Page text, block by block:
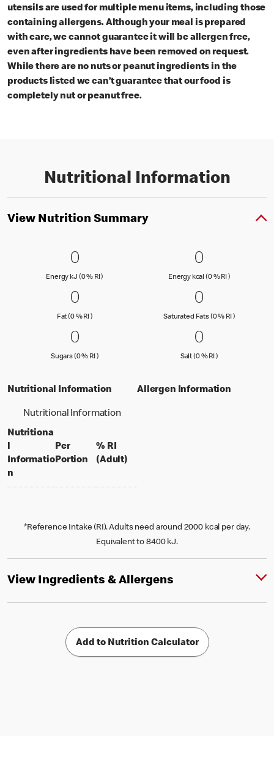
utensils are used for multiple menu items, including those
containing allergens. Although your meal is prepared
with care, we cannot guarantee it will be allergen free,
even after ingredients have been removed on request.
While there are no nuts or peanut ingredients in the
products listed we can’t guarantee that our food is
completely nut or peanut free.
Nutritional Information
View Nutrition Summary
0 Energy kJ (0 % RI )
00
Energy kJ (0 % RI ) Energy kJ (0 % Reference Intake)
0 Energy
00
Energy kcal (0 % RI )Energy kcal
0 Fat (0 % RI )
00
Fat (0 % RI )Fat (0 % Reference Intake)
0
00
Saturated Fats (0 % RI )Saturated
0 Sugars (0 % RI )
00
Sugars (0 % RI )Sugars (0 % Reference Intake)
0 Salt (0 %
00
Salt (0 % RI )Salt (0 %
Nutritional Information
Nutritional Information
Nutritiona
l
Informatio
n
Per
Portionper portion
% RI
(Adult)% daily value for an adult
Allergen Information
*Reference Intake (RI). Adults need around 2000 kcal per day.
Equivalent to 8400 kJ.
View Ingredients & Allergens
Add to Nutrition Calculator